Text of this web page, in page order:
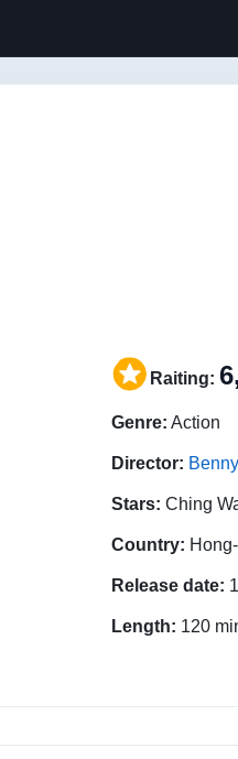
Raiting:
Genre: Action
Director:
Stars: Ching
Country:
Release date:
Length: 120